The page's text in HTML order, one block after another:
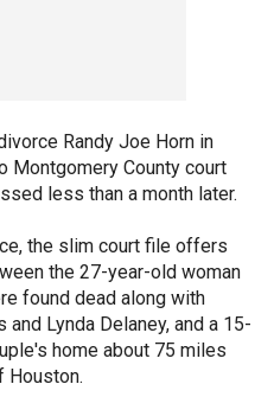
Randy Joe Horn in
Montgomery County court
less than a month later.
the slim court file offers
the 27-year-old woman
found dead along with
Lynda Delaney, and a 15-
home about 75 miles
Houston.